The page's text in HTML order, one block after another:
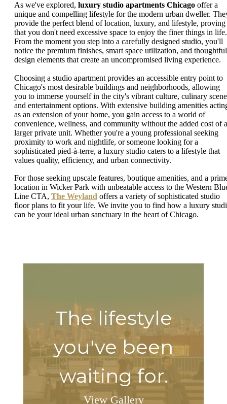
As we've explored, luxury studio apartments Chicago offer a
unique and compelling lifestyle for the modern urban dweller.
provide the perfect blend of location, luxury, and lifestyle, proving
that you don't need excessive space to enjoy the finer things in life.
From the moment you step into a carefully designed studio, you'll
notice the premium finishes, smart space utilization, and thoughtful
design elements that create an uncompromised living experience.
Choosing a studio apartment provides an accessible entry point to
Chicago's most desirable buildings and neighborhoods, allowing
you to immerse yourself in the city's vibrant culture, culinary
and entertainment options. With extensive building amenities
as an extension of your home, you gain access to a world of
convenience, wellness, and community without the added cost of a
larger private unit. Whether you're a young professional seeking
proximity to work and nightlife, or someone looking for a
sophisticated pied-à-terre, a luxury studio caters to a lifestyle that
values quality, efficiency, and urban connectivity.
For those seeking upscale features, boutique amenities, and a
location in Wicker Park with unbeatable access to the Western
Line CTA, The Weyland offers a variety of sophisticated studio
floor plans to fit your life. We invite you to find how a luxury
can be your ideal urban sanctuary in the heart of Chicago.
The lifestyle
you've been
waiting for.
View Gallery